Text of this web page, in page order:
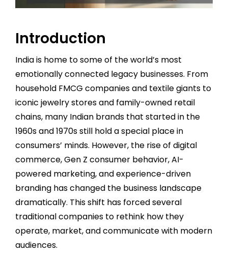
Introduction
India is home to some of the world’s most
emotionally connected legacy businesses. From
household FMCG companies and textile giants to
iconic jewelry stores and family-owned retail
chains, many Indian brands that started in the
1960s and 1970s still hold a special place in
consumers’ minds. However, the rise of digital
commerce, Gen Z consumer behavior, AI-
powered marketing, and experience-driven
branding has changed the business landscape
dramatically. This shift has forced several
traditional companies to rethink how they
operate, market, and communicate with modern
audiences.